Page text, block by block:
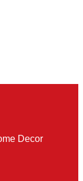
Decor